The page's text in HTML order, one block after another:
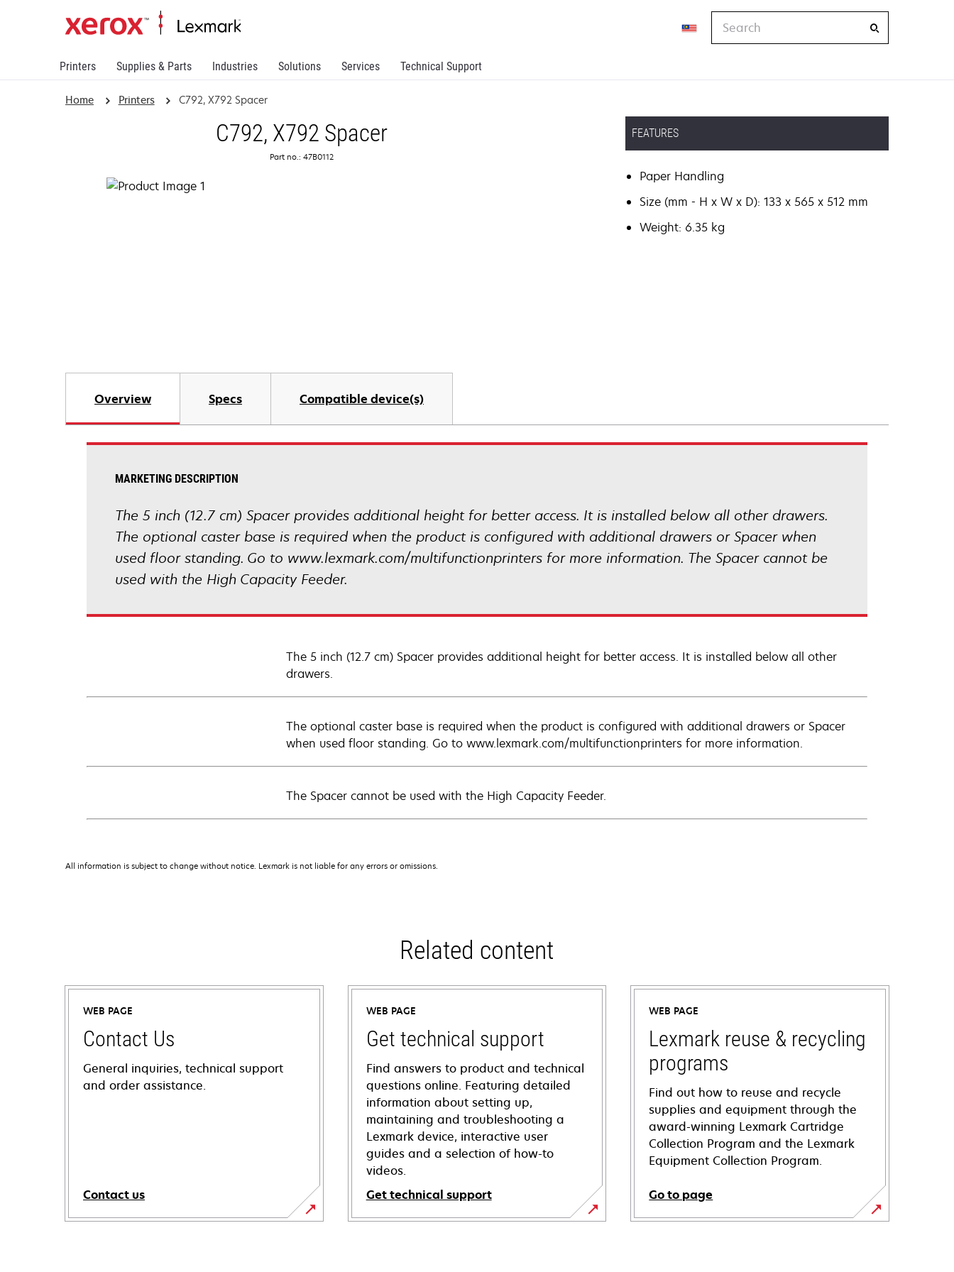
Printers Supplies & Parts Industries Solutions Services Technical Support
Home Printers C792, X792 Spacer
C792, X792 Spacer
Part no.: 47B0112
FEATURES
Paper Handling
Size (mm - H x W x D): 133 x 565 x 512 mm
Weight: 6.35 kg
Overview Specs Compatible device(s)
MARKETING DESCRIPTION
The 5 inch (12.7 cm) Spacer provides additional height for better access. It is installed below all other drawers.
The optional caster base is required when the product is configured with additional drawers or Spacer when
used floor standing. Go to www.lexmark.com/multifunctionprinters for more information. The Spacer cannot be
used with the High Capacity Feeder.
The 5 inch (12.7 cm) Spacer provides additional height for better access. It is installed below all other
drawers.
The optional caster base is required when the product is configured with additional drawers or Spacer
when used floor standing. Go to www.lexmark.com/multifunctionprinters for more information.
The Spacer cannot be used with the High Capacity Feeder.
All information is subject to change without notice. Lexmark is not liable for any errors or omissions.
Related content
WEB PAGE
Contact Us
General inquiries, technical support
and order assistance.
Contact us
WEB PAGE
Get technical support
Find answers to product and technical
questions online. Featuring detailed
information about setting up,
maintaining and troubleshooting a
Lexmark device, interactive user
guides and a selection of how-to
videos.
Get technical support
opens
WEB PAGE
Lexmark reuse & recycling
programs
Find out how to reuse and recycle
supplies and equipment through the
award-winning Lexmark Cartridge
Collection Program and the Lexmark
Equipment Collection Program.
Go to page